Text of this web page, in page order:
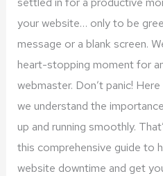
your website… only to be
message or a blank screen.
heart-stopping moment for
webmaster. Don’t panic!
we understand the
up and running smoothly.
this comprehensive guide to
website downtime and get